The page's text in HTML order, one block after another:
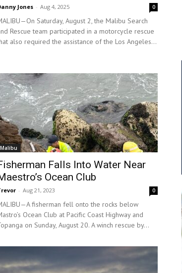
Jones - Aug 4, 2025 0
Saturday, August 2, the Malibu Search
Rescue team participated in a motorcycle rescue
also required the assistance of the Los Angeles...
Malibu
Falls Into Water Near
Ocean Club
- Aug 21, 2023 0
fisherman fell onto the rocks below
Ocean Club at Pacific Coast Highway and
on Sunday, August 20. A winch rescue by...